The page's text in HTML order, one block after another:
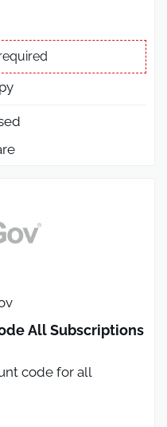
All Subscriptions
code for all